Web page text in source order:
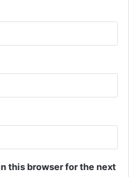
this browser for the next